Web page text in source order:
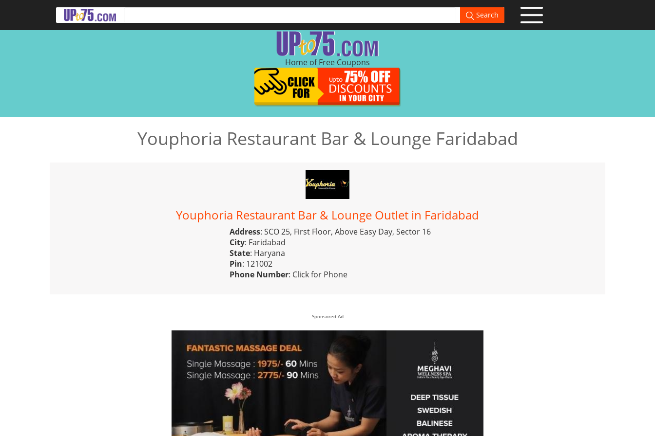
Search
Home of Free Coupons
Youphoria Restaurant Bar & Lounge Faridabad
Youphoria Restaurant Bar & Lounge Outlet in Faridabad
Address: SCO 25, First Floor, Above Easy Day, Sector 16
City: Faridabad
State: Haryana
Pin: 121002
Phone Number: Click for Phone
Sponsored Ad